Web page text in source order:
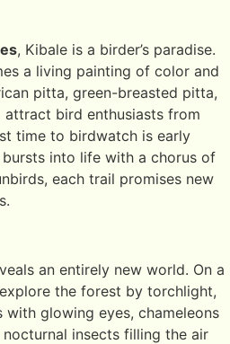
, Kibale is a birder’s paradise.
a living painting of color and
pitta, green-breasted pitta,
bird enthusiasts from
time to birdwatch is early
into life with a chorus of
each trail promises new
an entirely new world. On a
explore the forest by torchlight,
with glowing eyes, chameleons
insects filling the air